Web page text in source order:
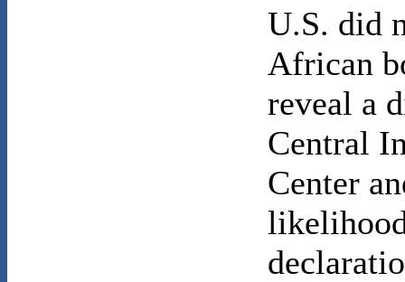
U.S. did
African
reveal a
Central
Center